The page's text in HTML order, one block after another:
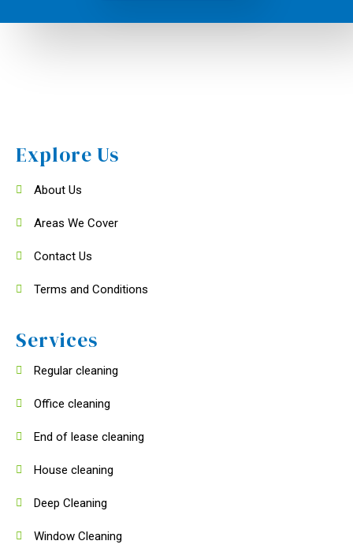
Explore Us
About Us
Areas We Cover
Contact Us
Terms and Conditions
Services
Regular cleaning
Office cleaning
End of lease cleaning
House cleaning
Deep Cleaning
Window Cleaning